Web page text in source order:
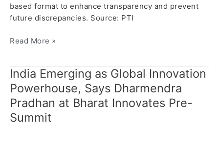
based format to enhance transparency and prevent
future discrepancies. Source: PTI
Read More »
India Emerging as Global Innovation
Powerhouse, Says Dharmendra
Pradhan at Bharat Innovates Pre-
Summit
India
Emerging
as
Global
Innovation